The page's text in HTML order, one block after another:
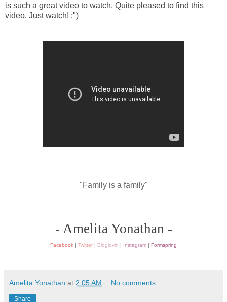
is such a great video to watch. Quite pleased to find this
video. Just watch! :")
"Family is a family"
- Amelita Yonathan -
Facebook | Twitter | Bloglovin | Instagram | Formspring
Amelita Yonathan at 2:05 AM No comments:
Share